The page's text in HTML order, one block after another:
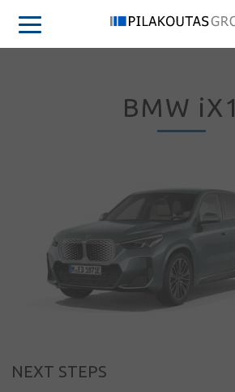
Sign in
BMW iX1
NEXT STEPS